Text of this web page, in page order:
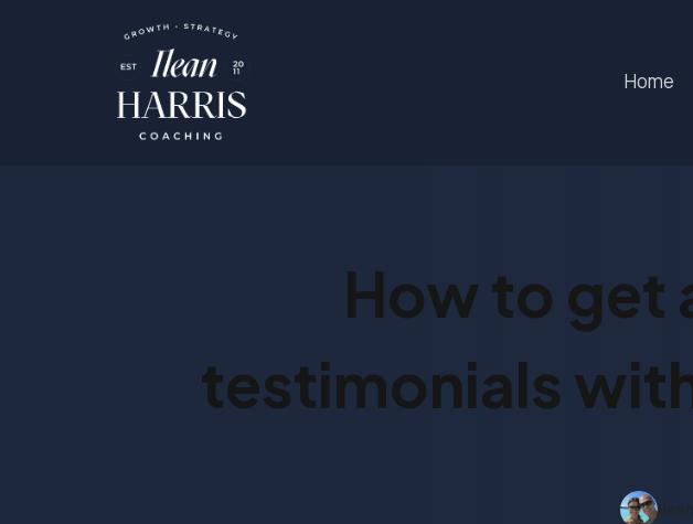
Home
How to get
testimonials